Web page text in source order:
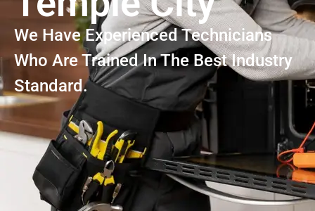
We Have Experienced Technicians
Who Are Trained In The Best Industry
Standard.